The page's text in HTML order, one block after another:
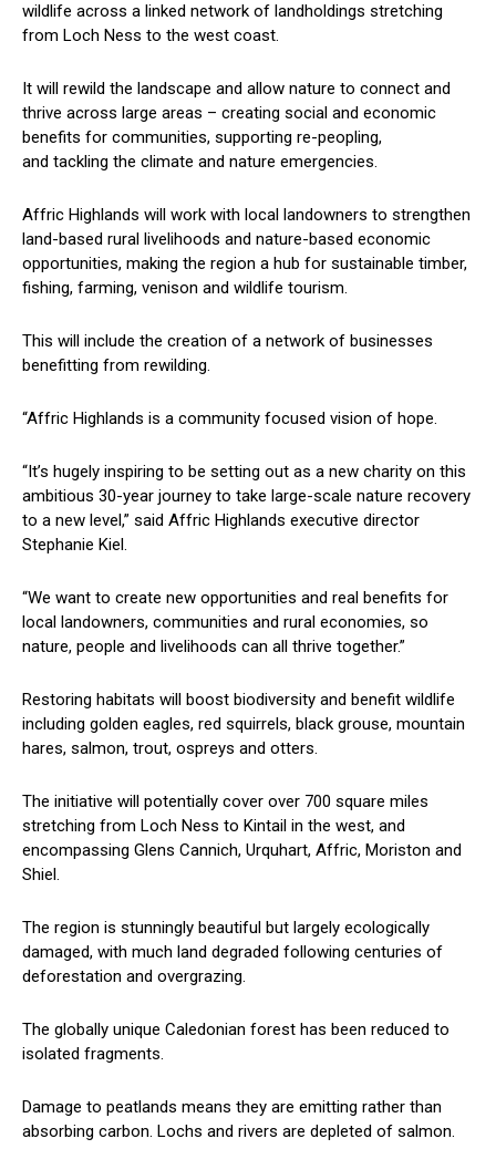
wildlife across a linked network of landholdings stretching
from Loch Ness to the west coast.
It will rewild the landscape and allow nature to connect and
thrive across large areas – creating social and economic
benefits for communities, supporting re-peopling,
and tackling the climate and nature emergencies.
Affric Highlands will work with local landowners to strengthen
land-based rural livelihoods and nature-based economic
opportunities, making the region a hub for sustainable timber,
fishing, farming, venison and wildlife tourism.
This will include the creation of a network of businesses
benefitting from rewilding.
“Affric Highlands is a community focused vision of hope.
“It’s hugely inspiring to be setting out as a new charity on this
ambitious 30-year journey to take large-scale nature recovery
to a new level,” said Affric Highlands executive director
Stephanie Kiel.
“We want to create new opportunities and real benefits for
local landowners, communities and rural economies, so
nature, people and livelihoods can all thrive together.”
Restoring habitats will boost biodiversity and benefit wildlife
including golden eagles, red squirrels, black grouse, mountain
hares, salmon, trout, ospreys and otters.
The initiative will potentially cover over 700 square miles
stretching from Loch Ness to Kintail in the west, and
encompassing Glens Cannich, Urquhart, Affric, Moriston and
Shiel.
The region is stunningly beautiful but largely ecologically
damaged, with much land degraded following centuries of
deforestation and overgrazing.
The globally unique Caledonian forest has been reduced to
isolated fragments.
Damage to peatlands means they are emitting rather than
absorbing carbon. Lochs and rivers are depleted of salmon.